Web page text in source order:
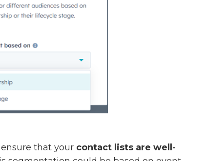
that your contact lists are well-